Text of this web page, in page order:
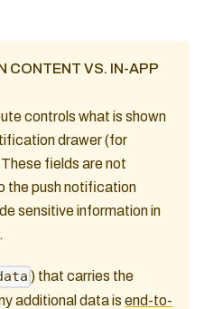
CONTENT VS. IN-APP
controls what is shown
drawer (for
fields are not
the push notification
sensitive information in
) that carries the
additional data is end-to-